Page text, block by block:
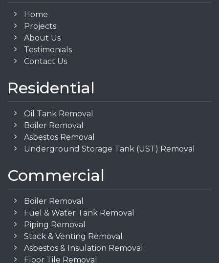
Home
Projects
About Us
Testimonials
Contact Us
Residential
Oil Tank Removal
Boiler Removal
Asbestos Removal
Underground Storage Tank (UST) Removal
Commercial
Boiler Removal
Fuel & Water Tank Removal
Piping Removal
Stack & Venting Removal
Asbestos & Insulation Removal
Floor Tile Removal